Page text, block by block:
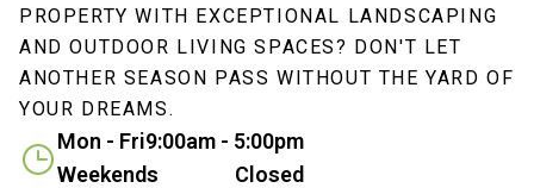
PROPERTY WITH EXCEPTIONAL LANDSCAPING
AND OUTDOOR LIVING SPACES? DON'T LET
ANOTHER SEASON PASS WITHOUT THE YARD OF
YOUR DREAMS.
Mon - Fri9:00am - 5:00pm
Weekends
Closed